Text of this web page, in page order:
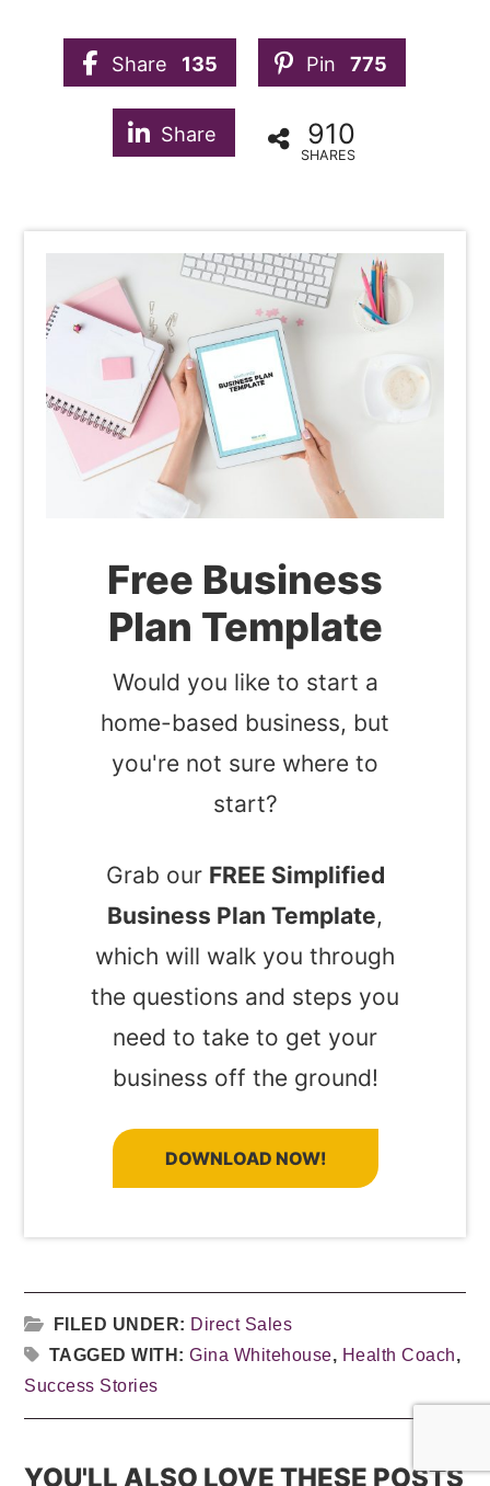
Share 135 Pin 775
Share 910
SHARES
Free Business
Plan Template
Would you like to start a
home-based business, but
you're not sure where to
start?
Grab our FREE Simplified
Business Plan Template,
which will walk you through
the questions and steps you
need to take to get your
business off the ground!
DOWNLOAD NOW!
FILED UNDER: Direct Sales
TAGGED WITH:Gina Whitehouse, Health Coach,
Success Stories
YOU'LL ALSO LOVE THESE POSTS